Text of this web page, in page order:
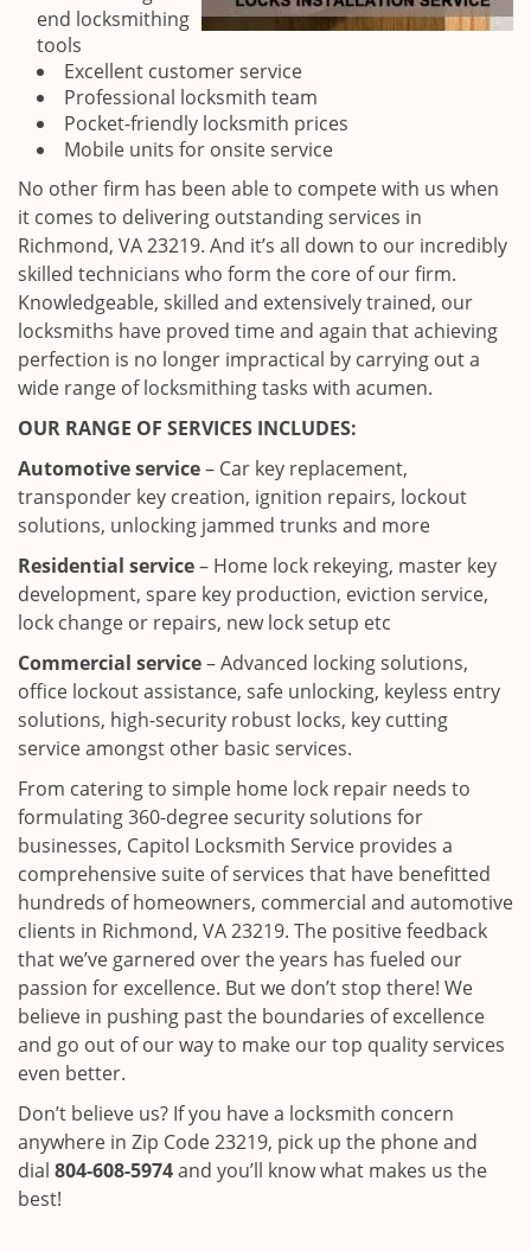
end locksmithing
tools
Excellent customer service
Professional locksmith team
Pocket-friendly locksmith prices
Mobile units for onsite service
No other firm has been able to compete with us when
it comes to delivering outstanding services in
Richmond, VA 23219. And it’s all down to our incredibly
skilled technicians who form the core of our firm.
Knowledgeable, skilled and extensively trained, our
locksmiths have proved time and again that achieving
perfection is no longer impractical by carrying out a
wide range of locksmithing tasks with acumen.
OUR RANGE OF SERVICES INCLUDES:
Automotive service– Car key replacement,
transponder key creation, ignition repairs, lockout
solutions, unlocking jammed trunks and more
Residential service– Home lock rekeying, master key
development, spare key production, eviction service,
lock change or repairs, new lock setup etc
Commercial service– Advanced locking solutions,
office lockout assistance, safe unlocking, keyless entry
solutions, high-security robust locks, key cutting
service amongst other basic services.
From catering to simple home lock repair needs to
formulating 360-degree security solutions for
businesses, Capitol Locksmith Service provides a
comprehensive suite of services that have benefitted
hundreds of homeowners, commercial and automotive
clients in Richmond, VA 23219. The positive feedback
that we’ve garnered over the years has fueled our
passion for excellence. But we don’t stop there! We
believe in pushing past the boundaries of excellence
and go out of our way to make our top quality services
even better.
Don’t believe us? If you have a locksmith concern
anywhere in Zip Code 23219, pick up the phone and
dial 804-608-5974and you’ll know what makes us the
best!